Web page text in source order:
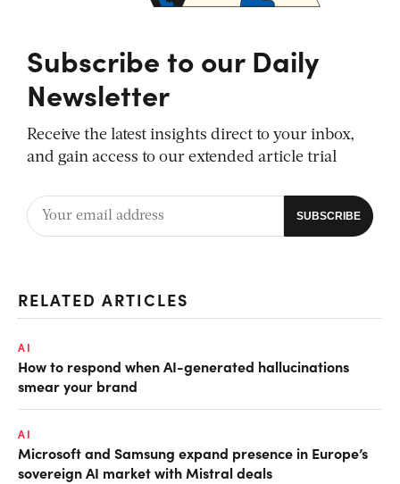
Subscribe to our Daily
Newsletter
Receive the latest insights direct to your inbox,
and gain access to our extended article trial
RELATED ARTICLES
AI
How to respond when AI-generated hallucinations
smear your brand
AI
Microsoft and Samsung expand presence in Europe’s
sovereign AI market with Mistral deals